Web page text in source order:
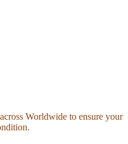
Worldwide to ensure your